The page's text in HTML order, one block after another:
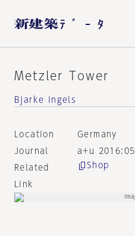
Metzler Tower
Bjarke Ingels
Location
Germany
Journal
a+u 2016:05
Related
Link
Shop